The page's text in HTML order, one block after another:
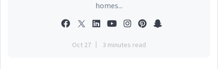
homes...
Oct 27 3 minutes read